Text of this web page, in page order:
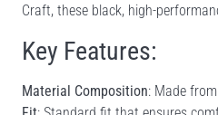
Craft, these black, high-
Key Features:
Material Composition: Made